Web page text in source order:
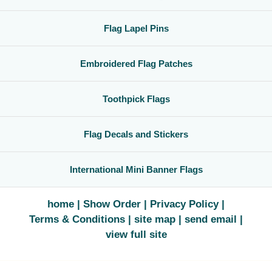
Flag Lapel Pins
Embroidered Flag Patches
Toothpick Flags
Flag Decals and Stickers
International Mini Banner Flags
home Show Order
Privacy Policy
Terms & Conditions
site map
send email
view full site